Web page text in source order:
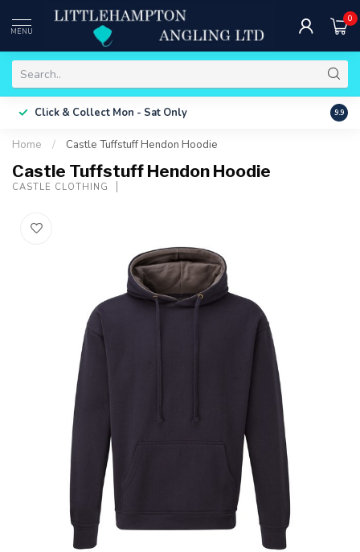
MENU
0
Click & Collect Mon - Sat Only Free
9.9
Home / Castle Tuffstuff Hendon Hoodie
Castle Tuffstuff Hendon Hoodie
CASTLE CLOTHING